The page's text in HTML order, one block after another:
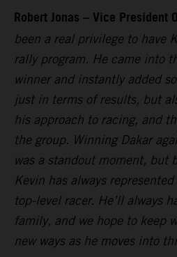
Robert Jonas – Vice President
been a real privilege to have
rally program. He came into
winner and instantly added
just in terms of results, but
his approach to racing, and
the group. Winning Dakar
was a standout moment, but
Kevin has always
top-level racer. He’ll always
family, and we hope to keep
new ways as he moves into